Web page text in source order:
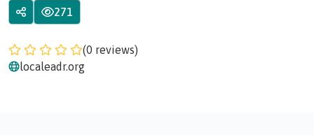
271
(0 reviews)
localeadr.org